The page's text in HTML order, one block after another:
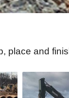
place and